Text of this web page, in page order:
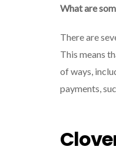
What are
There are
This means
of ways,
payments,